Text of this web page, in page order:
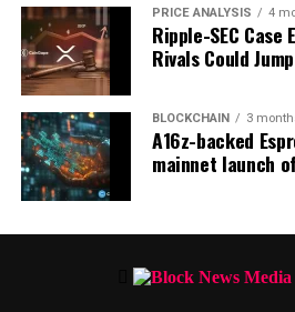
PRICE ANALYSIS 4
Ripple-SEC Case
Rivals Could
BLOCKCHAIN 3
A16z-backed
mainnet launch